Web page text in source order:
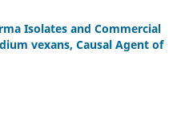
Isolates and Commercial
vexans, Causal Agent of